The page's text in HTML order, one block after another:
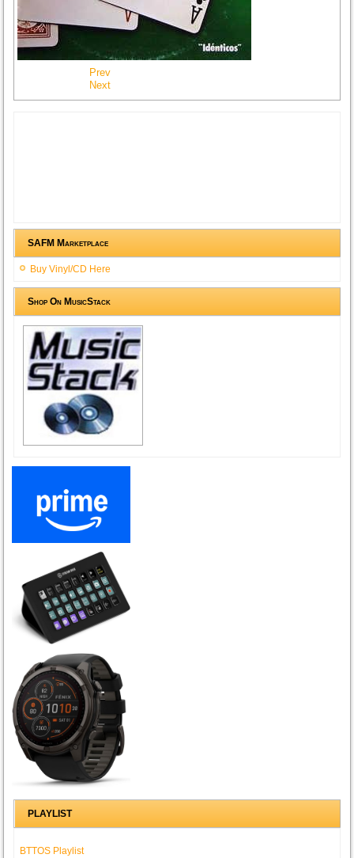
Prev
Next
SAFM Marketplace
Buy Vinyl/CD Here
Shop On MusicStack
PLAYLIST
BTTOS Playlist